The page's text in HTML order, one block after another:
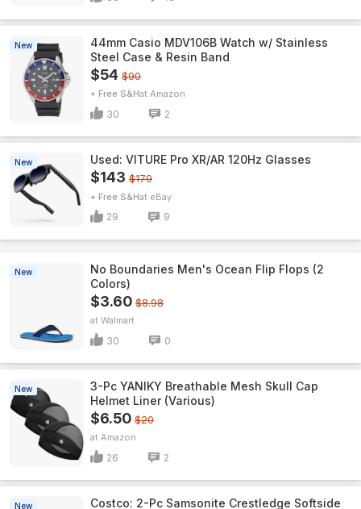
New
44mm Casio MDV106B Watch w/ Stainless
Steel Case & Resin Band
$54 $90
+ Free S&H Amazon
30 2
New Used: VITURE Pro XR/AR 120Hz Glasses
$143 $179
+ Free S&H eBay
29 9
New
No Boundaries Men's Ocean Flip Flops (2
Colors)
$3.60 $8.98
Walmart
30 0
New
3-Pc YANIKY Breathable Mesh Skull Cap
Helmet Liner (Various)
$6.50 $20
Amazon
26 2
New
Costco: 2-Pc Samsonite Crestledge Softside